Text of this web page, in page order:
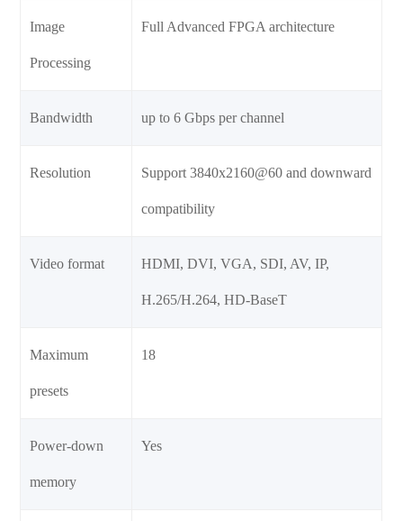
Image
Processing
Full Advanced FPGA architecture
Bandwidth up to 6 Gbps per channel
Resolution Support 3840x2160@60 and downward
compatibility
Video format HDMI, DVI, VGA, SDI, AV, IP,
H.265/H.264, HD-BaseT
Maximum
presets
18
Power-down
memory
Yes